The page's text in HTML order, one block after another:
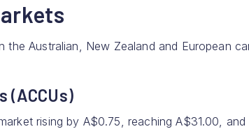
Australian, New Zealand and European
(ACCUs)
rising by A$0.75, reaching A$31.00,